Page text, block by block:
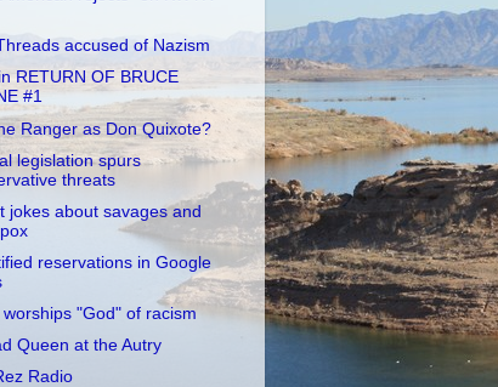
accused of Nazism
RETURN OF BRUCE
#1
Ranger as Don Quixote?
legislation spurs
threats
jokes about savages and
reservations in Google
worships "God" of racism
Queen at the Autry
Radio